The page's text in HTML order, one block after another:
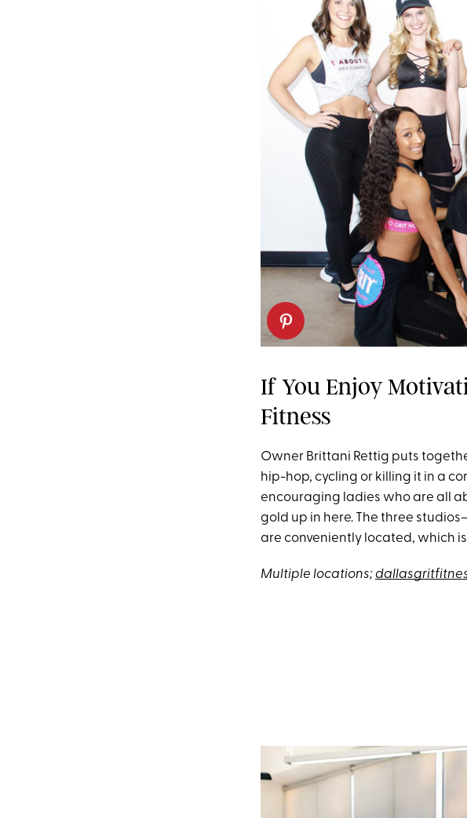
If You Enjoy
Fitness
Owner Brittani Rettig puts
hip-hop, cycling or killing it in a
encouraging ladies who are all
gold up in here. The three
are conveniently located, which
Multiple locations;